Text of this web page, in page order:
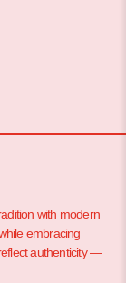
with modern
embracing
authenticity —